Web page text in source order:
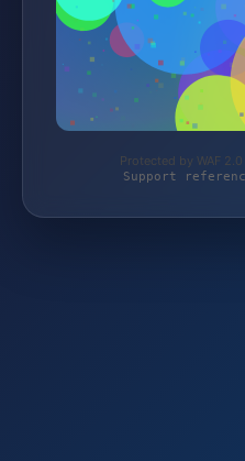
Protected by WAF
Support